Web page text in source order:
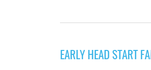
EARLY HEAD START